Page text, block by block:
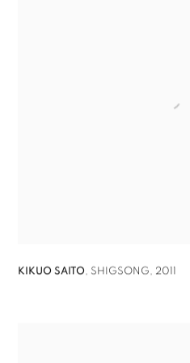
KIKUO SAITO, SHIGSONG, 2011